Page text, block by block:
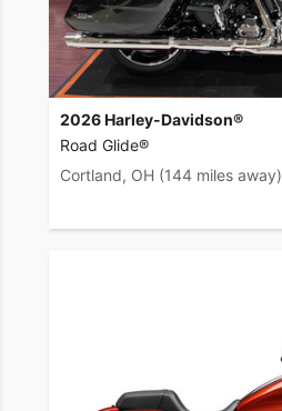
2026 Harley-Davidson®
Road Glide®
Cortland, OH (144 miles away)